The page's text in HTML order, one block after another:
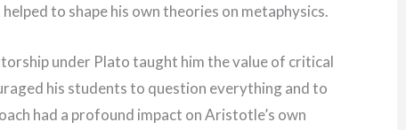
to shape his own theories on metaphysics.
under Plato taught him the value of critical
his students to question everything and to
had a profound impact on Aristotle’s own